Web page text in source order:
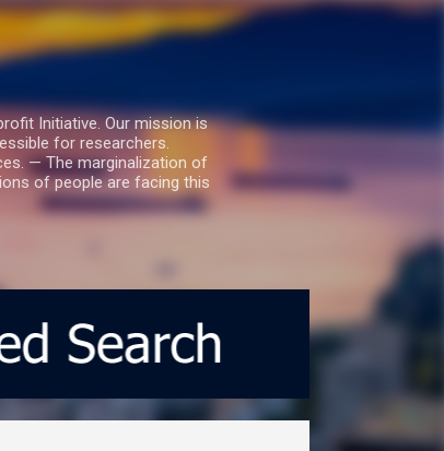
Initiative. Our mission is
for researchers.
— The marginalization of
of people are facing this